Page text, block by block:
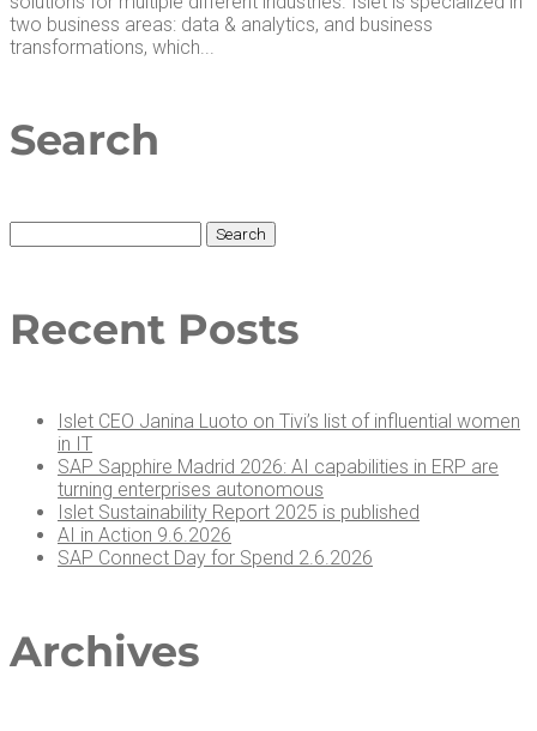
two business areas: data & analytics, and business
transformations, which...
Search
for:
Recent Posts
Islet CEO Jan­i­na Luo­to on Tivi’s list of influ­en­tial women
in IT
SAP Sap­phire Madrid 2026: AI capa­bil­i­ties in ERP are
turn­ing enter­pris­es autonomous
Islet Sus­tain­abil­i­ty Report 2025 is published
AI in Action 9.6.2026
SAP Con­nect Day for Spend 2.6.2026
Archives